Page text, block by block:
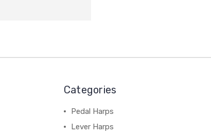
Categories
Pedal Harps
Lever Harps